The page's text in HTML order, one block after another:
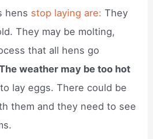
hens stop laying are: They
They may be molting,
that all hens go
weather may be too hot
lay eggs. There could be
them and they need to see